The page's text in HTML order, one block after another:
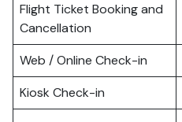
Flight Ticket Booking and
Cancellation
Web / Online Check-in
Kiosk Check-in